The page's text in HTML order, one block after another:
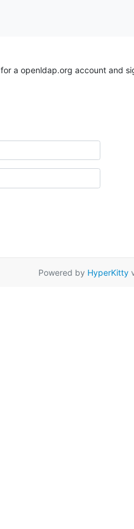
for a openldap.org account and
Powered by HyperKitty